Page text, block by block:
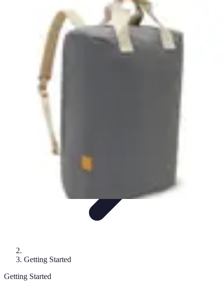
Artistic Development Skill Development
Art Portfolio
Become an Artist
Getting Started
Getting Started